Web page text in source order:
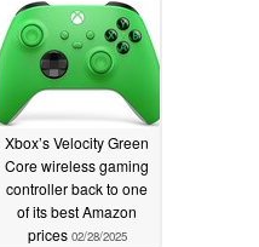
Xbox’s Velocity Green
Core wireless gaming
controller back to one
of its best Amazon
prices 02/28/2025